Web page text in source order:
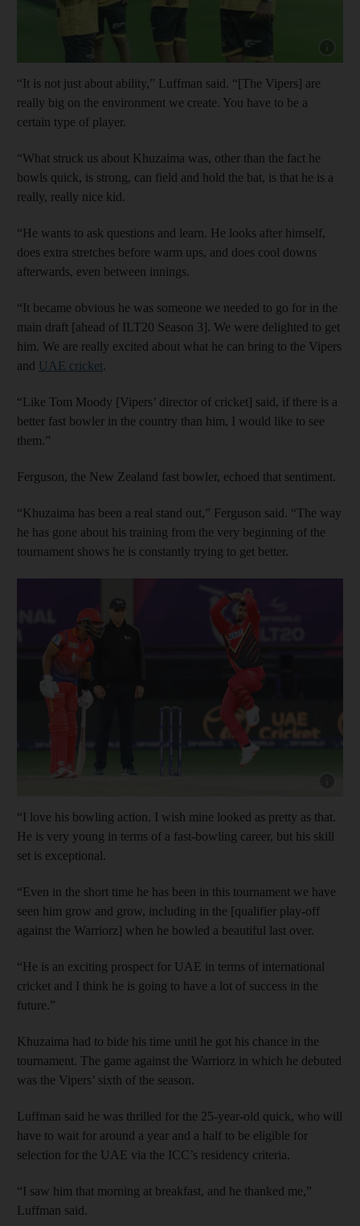
“It is not just about ability,” Luffman said. “[The Vipers] are
really big on the environment we create. You have to be a
certain type of player.
“What struck us about Khuzaima was, other than the fact he
bowls quick, is strong, can field and hold the bat, is that he is a
really, really nice kid.
“He wants to ask questions and learn. He looks after himself,
does extra stretches before warm ups, and does cool downs
afterwards, even between innings.
“It became obvious he was someone we needed to go for in the
main draft [ahead of ILT20 Season 3]. We were delighted to get
him. We are really excited about what he can bring to the Vipers
and UAE cricket.
“Like Tom Moody [Vipers’ director of cricket] said, if there is a
better fast bowler in the country than him, I would like to see
them.”
Ferguson, the New Zealand fast bowler, echoed that sentiment.
“Khuzaima has been a real stand out,” Ferguson said. “The way
he has gone about his training from the very beginning of the
tournament shows he is constantly trying to get better.
“I love his bowling action. I wish mine looked as pretty as that.
He is very young in terms of a fast-bowling career, but his skill
set is exceptional.
“Even in the short time he has been in this tournament we have
seen him grow and grow, including in the [qualifier play-off
against the Warriorz] when he bowled a beautiful last over.
“He is an exciting prospect for UAE in terms of international
cricket and I think he is going to have a lot of success in the
future.”
Khuzaima had to bide his time until he got his chance in the
tournament. The game against the Warriorz in which he debuted
was the Vipers’ sixth of the season.
Luffman said he was thrilled for the 25-year-old quick, who will
have to wait for around a year and a half to be eligible for
selection for the UAE via the ICC’s residency criteria.
“I saw him that morning at breakfast, and he thanked me,”
Luffman said.